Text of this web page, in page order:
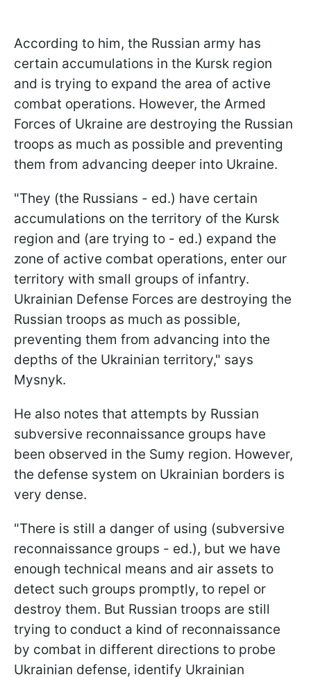
According to him, the Russian army has
certain accumulations in the Kursk region
and is trying to expand the area of active
combat operations. However, the Armed
Forces of Ukraine are destroying the Russian
troops as much as possible and preventing
them from advancing deeper into Ukraine.
"They (the Russians - ed.) have certain
accumulations on the territory of the Kursk
region and (are trying to - ed.) expand the
zone of active combat operations, enter our
territory with small groups of infantry.
Ukrainian Defense Forces are destroying the
Russian troops as much as possible,
preventing them from advancing into the
depths of the Ukrainian territory," says
Mysnyk.
He also notes that attempts by Russian
subversive reconnaissance groups have
been observed in the Sumy region. However,
the defense system on Ukrainian borders is
very dense.
"There is still a danger of using (subversive
reconnaissance groups - ed.), but we have
enough technical means and air assets to
detect such groups promptly, to repel or
destroy them. But Russian troops are still
trying to conduct a kind of reconnaissance
by combat in different directions to probe
Ukrainian defense, identify Ukrainian